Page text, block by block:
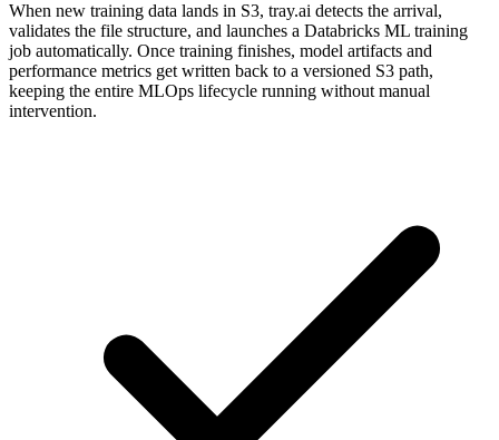
When new training data lands in S3, tray.ai detects the arrival,
validates the file structure, and launches a Databricks ML training
job automatically. Once training finishes, model artifacts and
performance metrics get written back to a versioned S3 path,
keeping the entire MLOps lifecycle running without manual
intervention.